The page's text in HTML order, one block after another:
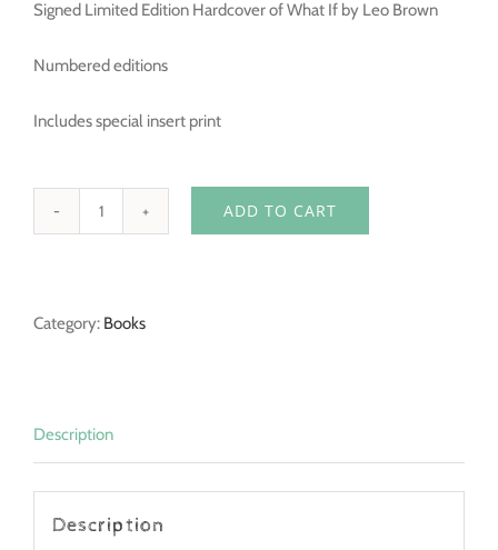
Signed Limited Edition Hardcover of What If by Leo Brown
Numbered editions
Includes special insert print
Hardcover
Edition
quantity
ADD TO CART
Category: Books
Description
Description